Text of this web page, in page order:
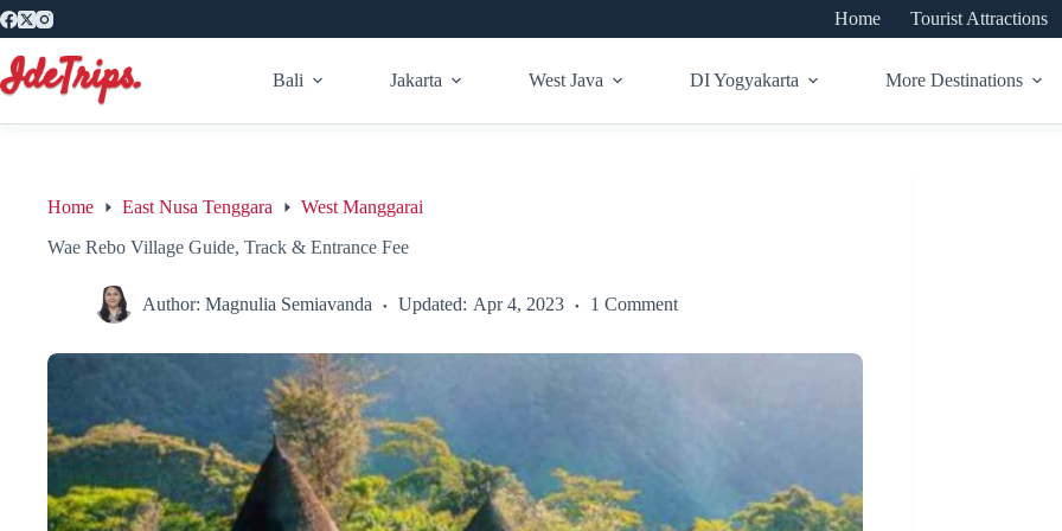
Skip
to
content
Home Tourist Attractions
Bali Jakarta West Java DI Yogyakarta More Destinations
Home East Nusa Tenggara
West Manggarai
Wae Rebo Village Guide, Track & Entrance Fee
Author: Magnulia Semiavanda Updated: Apr 4, 2023 1 Comment